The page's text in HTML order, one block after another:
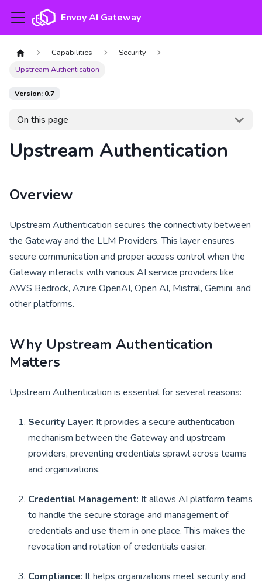
Envoy AI Gateway
Capabilities
Security
Upstream Authentication
Version: 0.7
On this page
Upstream Authentication
Overview
Upstream Authentication secures the connectivity between
the Gateway and the LLM Providers. This layer ensures
secure communication and proper access control when the
Gateway interacts with various AI service providers like
AWS Bedrock, Azure OpenAI, Open AI, Mistral, Gemini, and
other platforms.
Why Upstream Authentication
Matters
Upstream Authentication is essential for several reasons:
Security Layer: It provides a secure authentication
mechanism between the Gateway and upstream
providers, preventing credentials sprawl across teams
and organizations.
Credential Management: It allows AI platform teams
to handle the secure storage and management of
credentials and use them in one place. This makes the
revocation and rotation of credentials easier.
Compliance: It helps organizations meet security and